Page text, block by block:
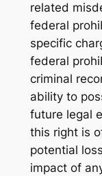
related
federal
specific
federal
criminal
ability to
future legal
this right is
potential
impact of